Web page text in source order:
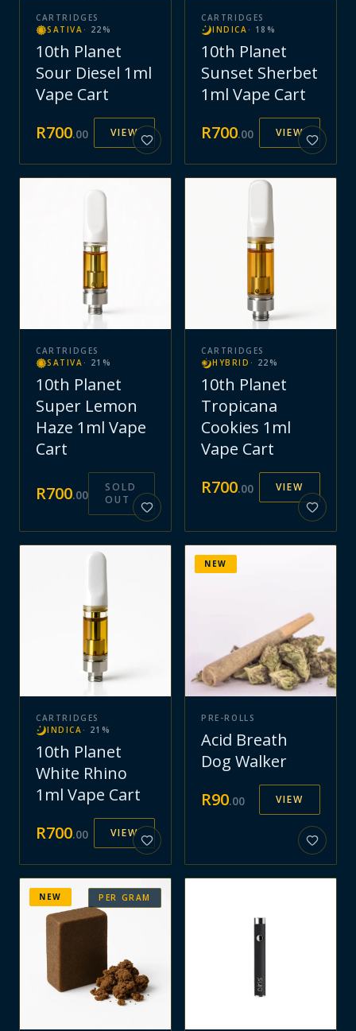
CARTRIDGES
SATIVA · 22 %
10th Planet
Sour Diesel 1ml
Vape Cart
R700.00 VIEW
CARTRIDGES
INDICA · 18 %
10th Planet
Sunset Sherbet
1ml Vape Cart
R700.00 VIEW
CARTRIDGES
SATIVA · 21 %
10th Planet
Super Lemon
Haze 1ml Vape
Cart
R700.00
SOLD
OUT
CARTRIDGES
HYBRID · 22 %
10th Planet
Tropicana
Cookies 1ml
Vape Cart
R700.00 VIEW
CARTRIDGES
INDICA · 21 %
10th Planet
White Rhino
1ml Vape Cart
R700.00 VIEW
NEW
PRE-ROLLS
Acid Breath
Dog Walker
R90.00 VIEW
PER GRAM
NEW